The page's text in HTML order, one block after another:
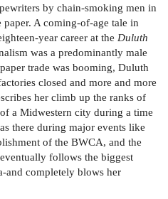
by chain-smoking men in
A coming-of-age tale in
year career at the Duluth
was a predominantly male
trade was booming, Duluth
closed and more and more
her climb up the ranks of
a Midwestern city during a time
there during major events like
of the BWCA, and the
follows the biggest
and completely blows her